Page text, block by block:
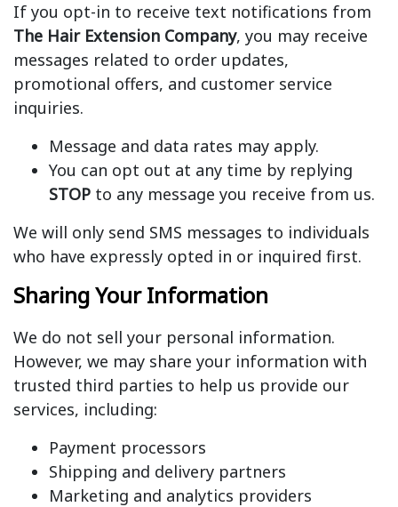
If you opt-in to receive text notifications from
The Hair Extension Company, you may receive
messages related to order updates,
promotional offers, and customer service
inquiries.
Message and data rates may apply.
You can opt out at any time by replying
STOP to any message you receive from us.
We will only send SMS messages to individuals
who have expressly opted in or inquired first.
Sharing Your Information
We do not sell your personal information.
However, we may share your information with
trusted third parties to help us provide our
services, including:
Payment processors
Shipping and delivery partners
Marketing and analytics providers